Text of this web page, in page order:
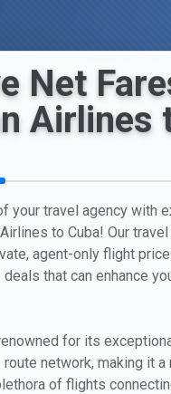
Net
Airlines
your travel agency with
to Cuba! Our
agent-only flight
that can enhance
for its
network, making it a
of flights